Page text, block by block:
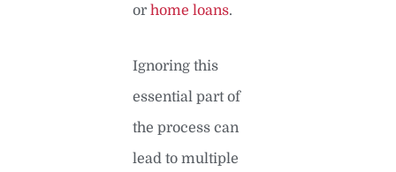
or home loans.
Ignoring this
essential part of
the process can
lead to multiple